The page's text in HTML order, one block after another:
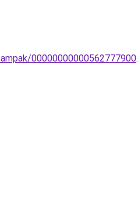
00000000000562777900.